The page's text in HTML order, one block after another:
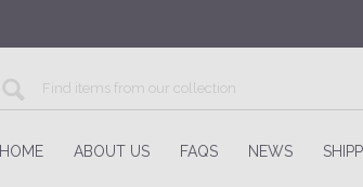
HOME ABOUT US FAQS NEWS